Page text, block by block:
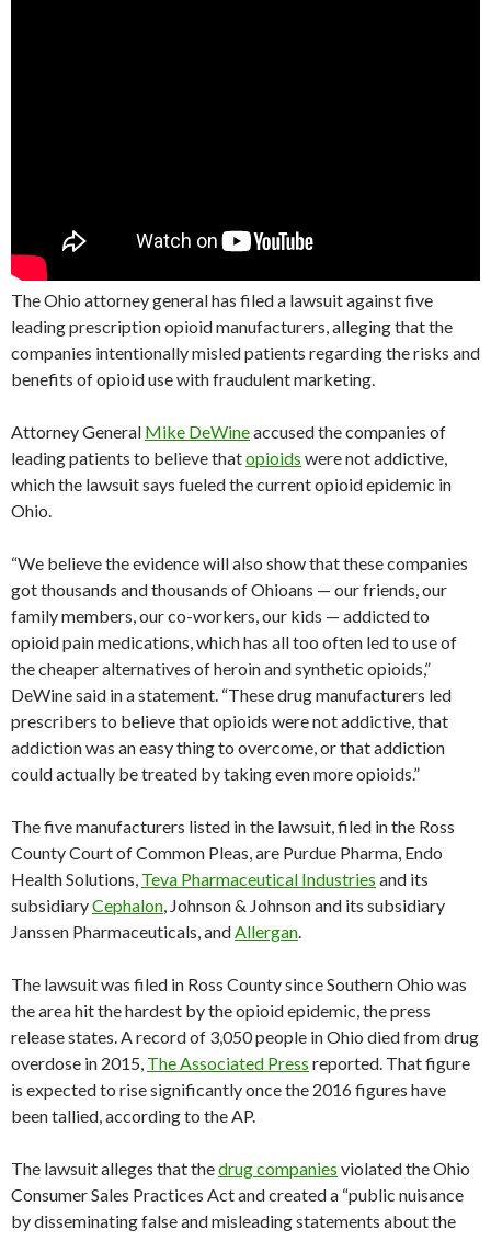
The Ohio attorney general has filed a lawsuit against five
leading prescription opioid manufacturers, alleging that the
companies intentionally misled patients regarding the risks and
benefits of opioid use with fraudulent marketing.
Attorney General Mike DeWineaccused the companies of
leading patients to believe thatopioids were not addictive,
which the lawsuit says fueled the current opioid epidemic in
Ohio.
“We believe the evidence will also show that these companies
got thousands and thousands of Ohioans — our friends, our
family members, our co-workers, our kids — addicted to
opioid pain medications, which has all too often led to use of
the cheaper alternatives of heroin and synthetic opioids,”
DeWine said in a statement. “These drug manufacturers led
prescribers to believe that opioids were not addictive, that
addiction was an easy thing to overcome, or that addiction
could actually be treated by taking even more opioids.”
The five manufacturers listed in the lawsuit, filed in the Ross
County Court of Common Pleas, are Purdue Pharma, Endo
Health Solutions, Teva Pharmaceutical Industries and its
subsidiaryCephalon, Johnson & Johnson and its subsidiary
Janssen Pharmaceuticals, andAllergan.
The lawsuit was filed in Ross County since Southern Ohio was
the area hit the hardest by the opioid epidemic, the press
release states. A record of 3,050 people in Ohio died from drug
overdose in 2015, The Associated Press reported. That figure
is expected to rise significantly once the 2016 figures have
been tallied, according to the AP.
The lawsuit alleges that thedrug companies violated the Ohio
Consumer Sales Practices Act and created a “public nuisance
by disseminating false and misleading statements about the